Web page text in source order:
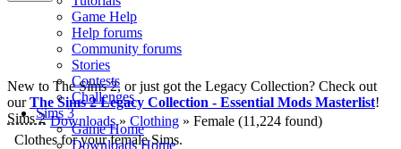
Game Help
Help forums
Community forums
Stories
Contests
Challenges
Sims 3
Game Home
Downloads Home
New to The Sims 2, or just got the Legacy Collection? Check out
ourThe Sims 2 Legacy Collection - Essential Mods Masterlist!
Sims 2 Downloads» Clothing» Female (11,224 found)
Clothes for your female Sims.